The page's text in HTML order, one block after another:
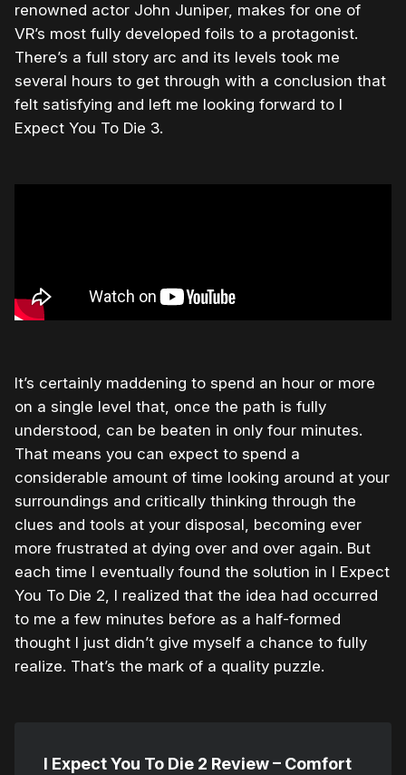
renowned actor John Juniper, makes for one of
VR’s most fully developed foils to a protagonist.
There’s a full story arc and its levels took me
several hours to get through with a conclusion that
felt satisfying and left me looking forward to I
Expect You To Die 3.
It’s certainly maddening to spend an hour or more
on a single level that, once the path is fully
understood, can be beaten in only four minutes.
That means you can expect to spend a
considerable amount of time looking around at your
surroundings and critically thinking through the
clues and tools at your disposal, becoming ever
more frustrated at dying over and over again. But
each time I eventually found the solution in I Expect
You To Die 2, I realized that the idea had occurred
to me a few minutes before as a half-formed
thought I just didn’t give myself a chance to fully
realize. That’s the mark of a quality puzzle.
I Expect You To Die 2 Review – Comfort